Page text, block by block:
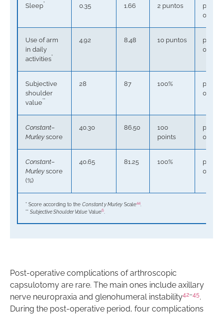
Sleep* 0.35 1.66 2 puntos
p <
0.0001
Use of arm
in daily
activities*
4.92 8.48 10 puntos
p =
0.0003
Subjective
shoulder
value**
28 87 100%
p <
0.0001
Constant–
Murleyscore
40.30 86.50
100
points
p <
0.0001
Constant–
Murleyscore
(%)
40.65 81.25 100%
p <
0.0001
* Score according to theConstant y Murley Scale44
**Subjective Shoulder Value Value6
Post-operative complications of arthroscopic
capsulotomy are rare. The main ones include axillary
nerve neuropraxia and glenohumeral instability42–45.
During the post-operative period, four complications